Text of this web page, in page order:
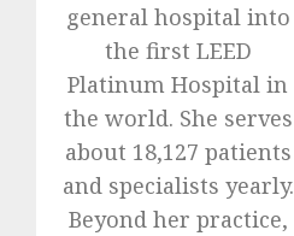
general hospital into
the first LEED
Platinum Hospital in
the world. She serves
about 18,127 patients
and specialists yearly.
Beyond her practice,